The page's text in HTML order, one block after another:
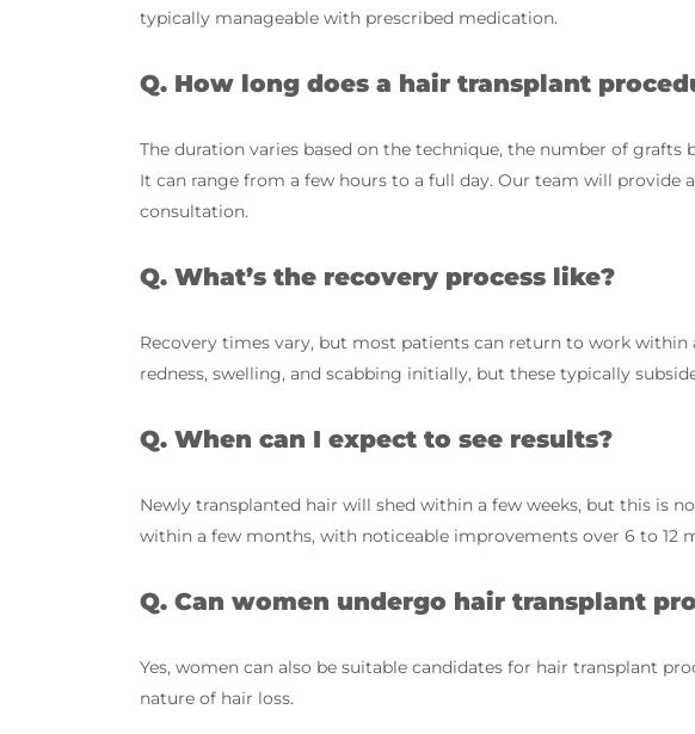
typically manageable with prescribed medication.
Q. How long does a hair transplant
The duration varies based on the technique, the number of grafts
It can range from a few hours to a full day. Our team will provide
consultation.
Q. What’s the recovery process like?
Recovery times vary, but most patients can return to work within
redness, swelling, and scabbing initially, but these typically
Q. When can I expect to see results?
Newly transplanted hair will shed within a few weeks, but this is
within a few months, with noticeable improvements over 6 to 12
Q. Can women undergo hair transplant
Yes, women can also be suitable candidates for hair transplant
nature of hair loss.